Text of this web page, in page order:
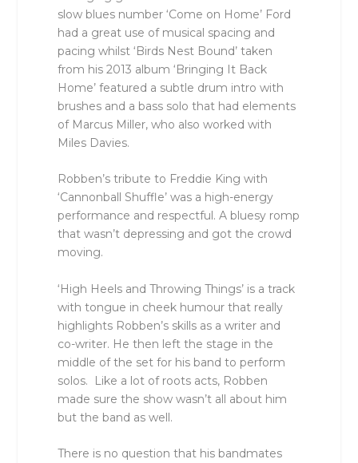
slow blues number ‘Come on Home’ Ford
had a great use of musical spacing and
pacing whilst ‘Birds Nest Bound’ taken
from his 2013 album ‘Bringing It Back
Home’ featured a subtle drum intro with
brushes and a bass solo that had elements
of Marcus Miller, who also worked with
Miles Davies.
Robben’s tribute to Freddie King with
‘Cannonball Shuffle’ was a high-energy
performance and respectful. A bluesy romp
that wasn’t depressing and got the crowd
moving.
‘High Heels and Throwing Things’ is a track
with tongue in cheek humour that really
highlights Robben’s skills as a writer and
co-writer. He then left the stage in the
middle of the set for his band to perform
solos. Like a lot of roots acts, Robben
made sure the show wasn’t all about him
but the band as well.
There is no question that his bandmates